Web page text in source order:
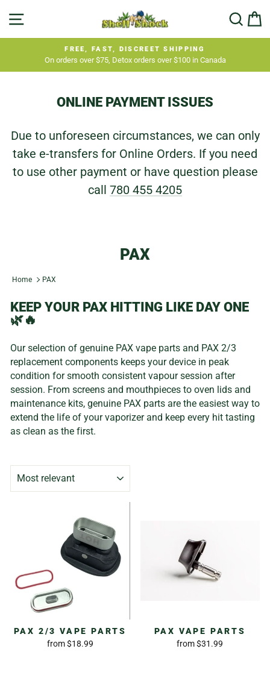
Pause
FREE, FAST, DISCREET SHIPPING
On orders over $75, Detox orders over $100 in Canada
ONLINE PAYMENT ISSUES
Due to unforeseen circumstances, we can only
take e-transfers for Online Orders. If you need
to use other payment or have question please
call 780 455 4205
PAX
Home PAX
KEEP YOUR PAX HITTING LIKE DAY ONE
🌿🔥
Our selection of genuine PAX vape parts and PAX 2/3
replacement components keeps your device in peak
condition for smooth consistent vapour session after
session. From screens and mouthpieces to oven lids and
maintenance kits, genuine PAX parts are the easiest way to
extend the life of your vaporizer and keep every hit tasting
as clean as the first.
PAX 2/3 VAPE PARTS
from$18.99
PAX VAPE PARTS
from$31.99